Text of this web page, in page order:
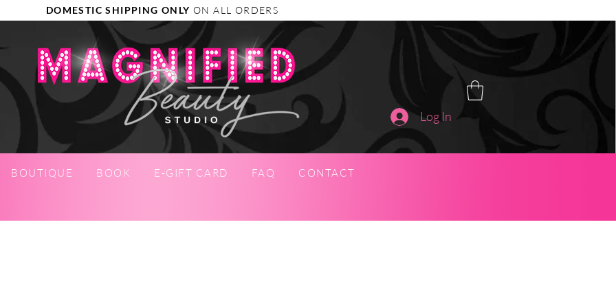
DOMESTIC SHIPPING ONLY ON ALL ORDERS
BOUTIQUE BOOK E-GIFT CARD FAQ CONTACT
Log In